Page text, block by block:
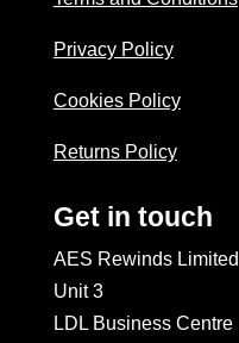
Privacy Policy
Cookies Policy
Returns Policy
Get in touch
AES Rewinds Limited
Unit 3
LDL Business Centre